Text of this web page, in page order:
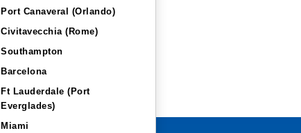
Port Canaveral (Orlando)
Civitavecchia (Rome)
Southampton
Barcelona
Ft Lauderdale (Port
Everglades)
Miami